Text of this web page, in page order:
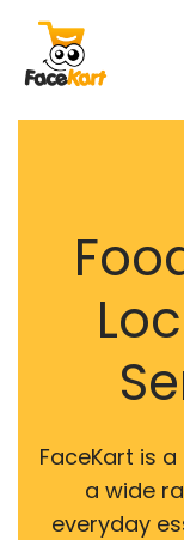
FaceKart is
a wide
everyday